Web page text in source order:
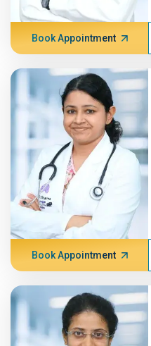
Book Appointment
Book Appointment